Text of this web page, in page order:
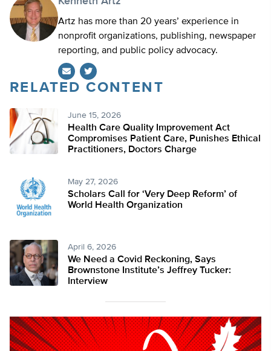
Artz has more than 20 years’ experience in
nonprofit organizations, publishing, newspaper
reporting, and public policy advocacy.
Twitter
RELATED CONTENT
June 15, 2026
Health Care Quality Improvement Act
Compromises Patient Care, Punishes Ethical
Practitioners, Doctors Charge
May 27, 2026
Scholars Call for ‘Very Deep Reform’ of
World Health Organization
April 6, 2026
We Need a Covid Reckoning, Says
Brownstone Institute’s Jeffrey Tucker:
Interview